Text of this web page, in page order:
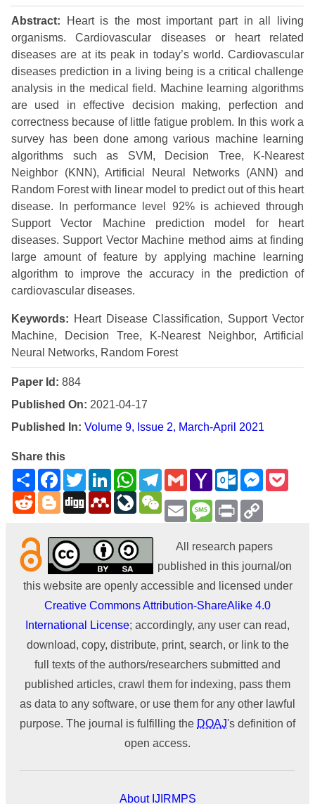
Abstract:
Heart is the most important part in all living
organisms. Cardiovascular diseases or heart related
diseases are at its peak in today’s world. Cardiovascular
diseases prediction in a living being is a critical challenge
analysis in the medical field. Machine learning algorithms
are used in effective decision making, perfection and
correctness because of little fatigue problem. In this work a
survey has been done among various machine learning
algorithms such as SVM, Decision Tree, K-Nearest
Neighbor (KNN), Artificial Neural Networks (ANN) and
Random Forest with linear model to predict out of this heart
disease. In performance level 92% is achieved through
Support Vector Machine prediction model for heart
diseases. Support Vector Machine method aims at finding
large amount of feature by applying machine learning
algorithm to improve the accuracy in the prediction of
cardiovascular diseases.
Keywords: Heart Disease Classification, Support Vector
Machine, Decision Tree, K-Nearest Neighbor, Artificial
Neural Networks, Random Forest
Paper Id: 884
Published On: 2021-04-17
Published In: Volume 9, Issue 2, March-April 2021
Share this
ShareFacebookTwitterLinkedInWhatsAppTelegram
GmailYahoo
Mail
Outlook.com
RedditBlogger
Digg MendeleyLiveJournal
EmailMessage
Print
All research papers
published in this journal/on
this website are openly accessible and licensed under
Creative Commons Attribution-ShareAlike 4.0
International License; accordingly, any user can read,
download, copy, distribute, print, search, or link to the
full texts of the authors/researchers submitted and
published articles, crawl them for indexing, pass them
as data to any software, or use them for any other lawful
purpose. The journal is fulfilling the DOAJ's definition of
open access.
About IJIRMPS